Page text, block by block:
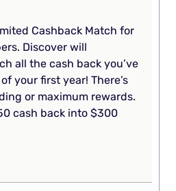
Cashback Match for
Discover will
all the cash back you’ve
your first year! There’s
or maximum rewards.
cash back into $300